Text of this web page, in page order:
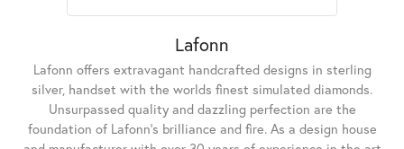
Lafonn
Lafonn offers extravagant handcrafted designs in sterling
silver, handset with the worlds finest simulated diamonds.
Unsurpassed quality and dazzling perfection are the
foundation of Lafonn's brilliance and fire. As a design house